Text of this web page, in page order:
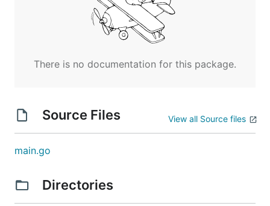
There is no documentation for this package.
Source Files View all Source files
main.go
Directories